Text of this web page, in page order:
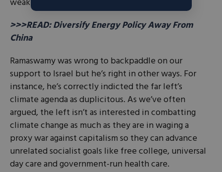
>>>READ: Diversify Energy Policy Away From
China
Ramaswamy was wrong to backpaddle on our
support to Israel but he’s right in other ways. For
instance, he’s correctly indicted the far left’s
climate agenda as duplicitous. As we’ve often
argued, the left isn’t as interested in combatting
climate change as much as they are in waging a
proxy war against capitalism so they can advance
unrelated socialist goals like free college, universal
day care and government-run health care.